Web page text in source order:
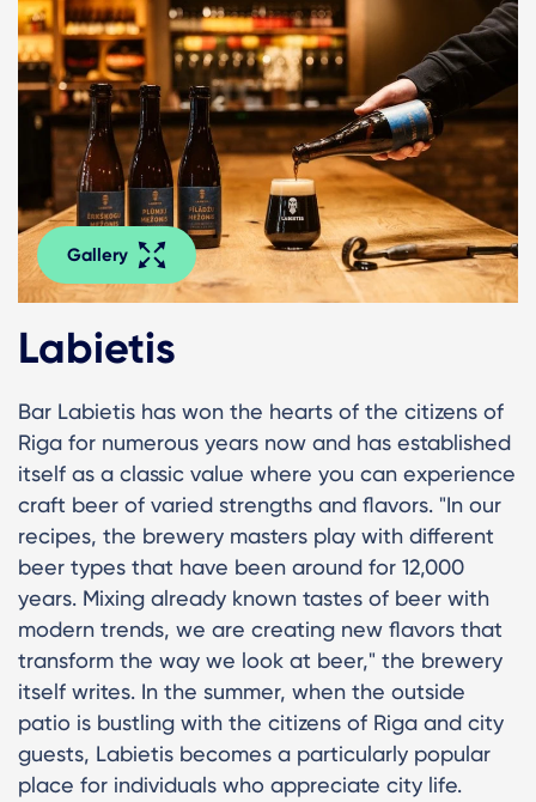
Gallery
Labietis
Bar Labietis has won the hearts of the citizens of
Riga for numerous years now and has established
itself as a classic value where you can experience
craft beer of varied strengths and flavors. "In our
recipes, the brewery masters play with different
beer types that have been around for 12,000
years. Mixing already known tastes of beer with
modern trends, we are creating new flavors that
transform the way we look at beer," the brewery
itself writes. In the summer, when the outside
patio is bustling with the citizens of Riga and city
guests, Labietis becomes a particularly popular
place for individuals who appreciate city life.